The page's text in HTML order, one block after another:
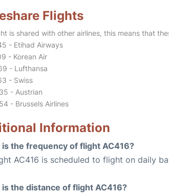
Flights
is shared with other airlines, this means that
- Etihad Airways
- Korean Air
- Lufthansa
- Swiss
- Austrian
- Brussels Airlines
Information
is the frequency of flight AC416?
AC416 is scheduled to flight on daily
the distance of flight AC416?